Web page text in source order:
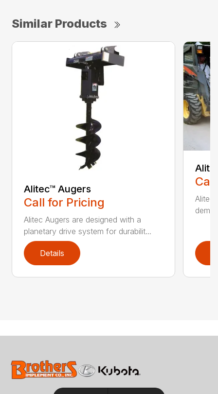
Similar Products
Alitec™ Augers
Call for Pricing
Alitec Augers are designed with a
planetary drive system for durabilit...
Details
Alitec